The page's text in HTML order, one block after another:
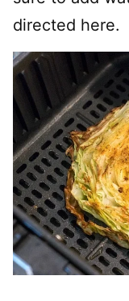
directed here.